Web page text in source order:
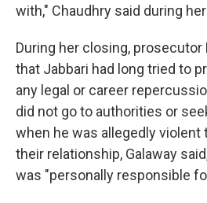
with," Chaudhry said during
During her closing, prosecutor
that Jabbari had long tried to
any legal or career
did not go to authorities or
when he was allegedly violent
their relationship, Galaway
was "personally responsible